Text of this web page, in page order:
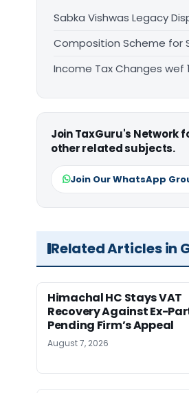
Sabka Vishwas Legacy
Composition Scheme for
Income Tax Changes wef
Join TaxGuru's Network
other related subjects.
Join Our WhatsApp
Related Articles in
Himachal HC Stays VAT
Recovery Against Ex-
Pending Firm’s Appeal
August 7, 2026